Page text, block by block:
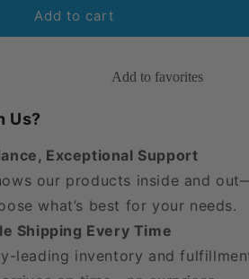
Add to cart
Add to favorites
Us?
Exceptional Support
our products inside and
what’s best for your needs.
Shipping Every Time
leading inventory and